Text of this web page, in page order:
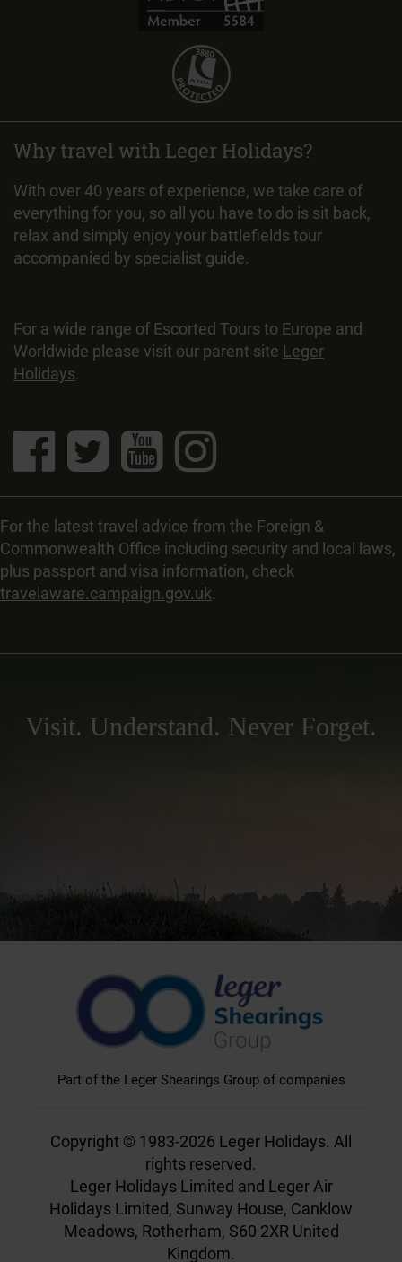
Why travel with Leger Holidays?
With over 40 years of experience, we take care of
everything for you, so all you have to do is sit back,
relax and simply enjoy your battlefields tour
accompanied by specialist guide.
For a wide range of Escorted Tours to Europe and
Worldwide please visit our parent site Leger
Holidays.
For the latest travel advice from the Foreign &
Commonwealth Office including security and local laws,
plus passport and visa information, check
travelaware.campaign.gov.uk.
Visit. Understand. Never Forget.
Part of the Leger Shearings Group of companies
Copyright © 1983-2026 Leger Holidays. All
rights reserved.
Leger Holidays Limited and Leger Air
Holidays Limited, Sunway House, Canklow
Meadows, Rotherham, S60 2XR United
Kingdom.